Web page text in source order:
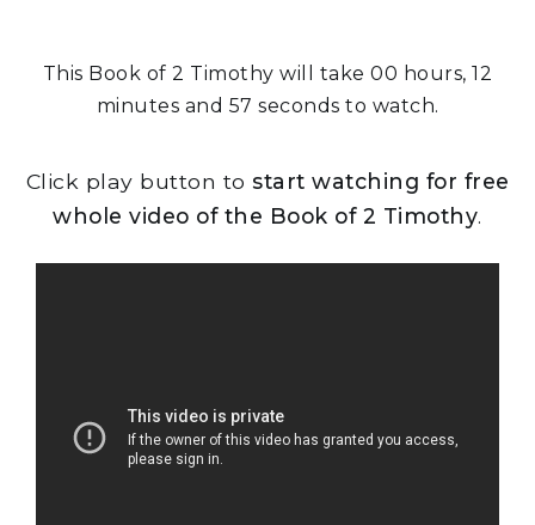
This Book of 2 Timothy will take 00 hours, 12
minutes and 57 seconds to watch.
Click play button to start watching for free
whole video of the Book of 2 Timothy.